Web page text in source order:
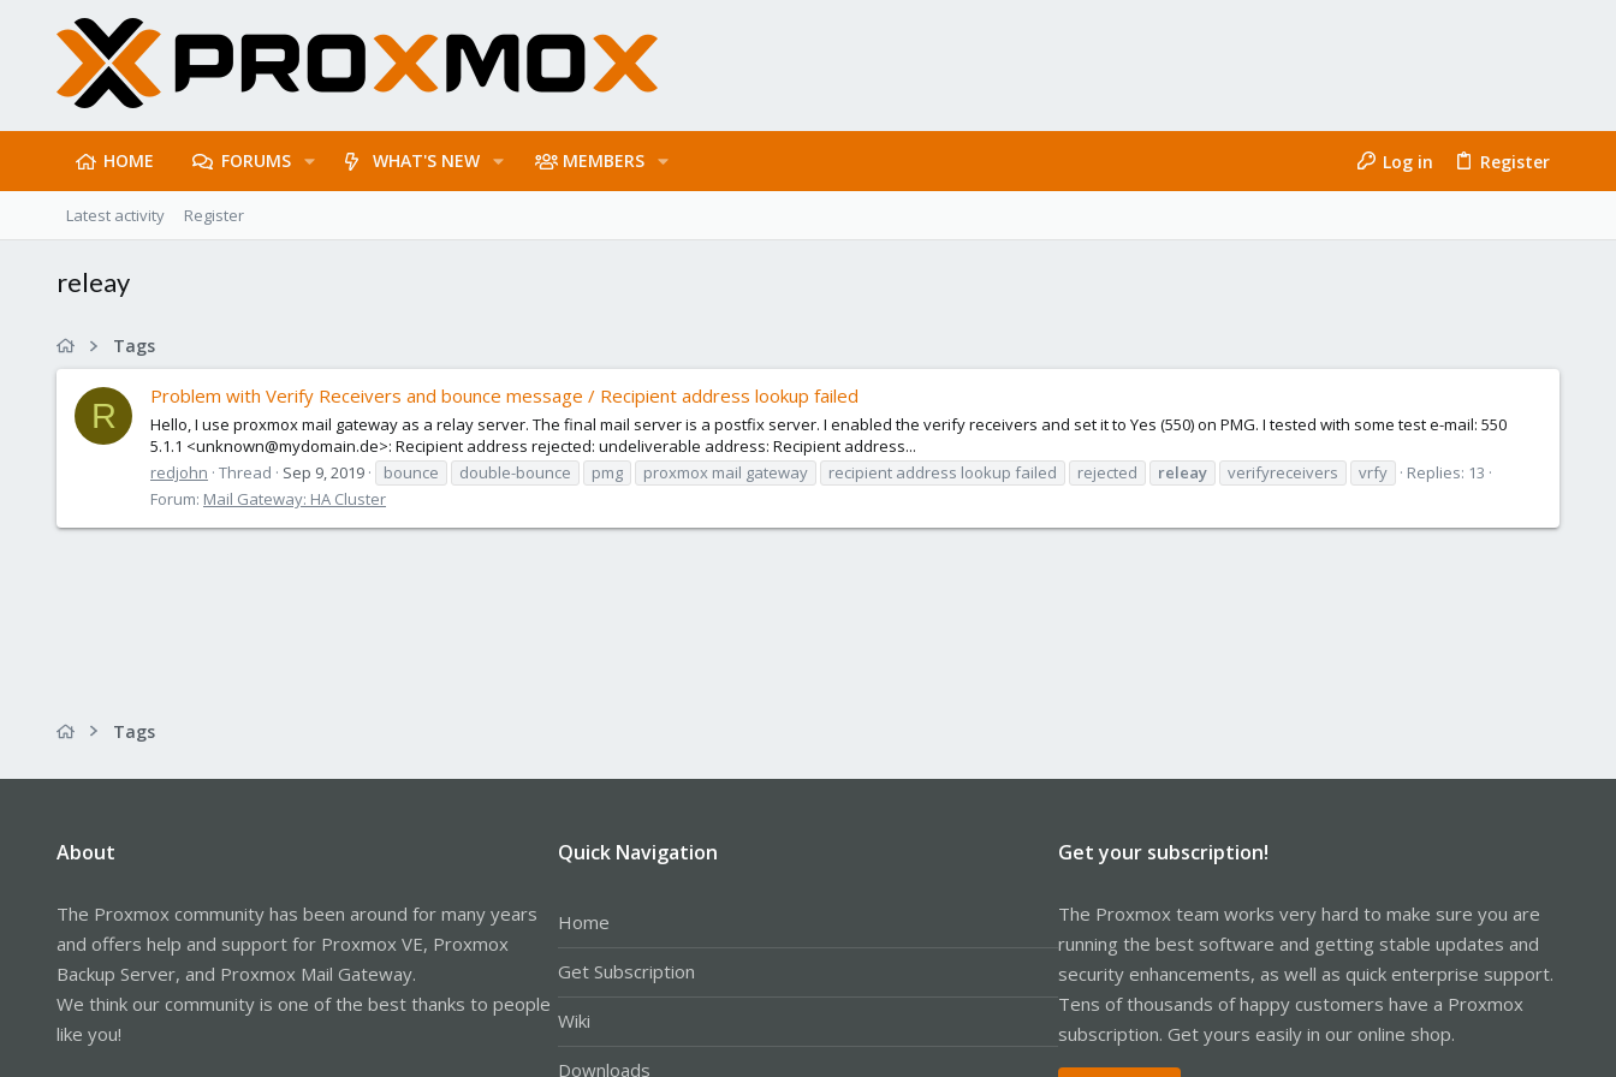
HOME FORUMS WHAT'S NEW MEMBERS Log in Register
Latest activity Register
releay
Tags
R
Problem with Verify Receivers and bounce message / Recipient address lookup failed
Hello, I use proxmox mail gateway as a relay server. The final mail server is a postfix server. I enabled the verify receivers and set it to Yes (550) on PMG. I tested with some test e-mail: 550
5.1.1 <unknown@mydomain.de>: Recipient address rejected: undeliverable address: Recipient address...
redjohn Thread Sep 9, 2019 bounce double-bounce pmg proxmox mail gateway recipient address lookup failed rejected releay verifyreceivers vrfy
Replies: 13
Forum: Mail Gateway: HA Cluster
Tags
About
The Proxmox community has been around for many years
and offers help and support for Proxmox VE, Proxmox
Backup Server, and Proxmox Mail Gateway.
We think our community is one of the best thanks to people
like you!
Quick Navigation
Home
Get Subscription
Wiki
Downloads
Get your subscription!
The Proxmox team works very hard to make sure you are
running the best software and getting stable updates and
security enhancements, as well as quick enterprise support.
Tens of thousands of happy customers have a Proxmox
subscription. Get yours easily in our online shop.